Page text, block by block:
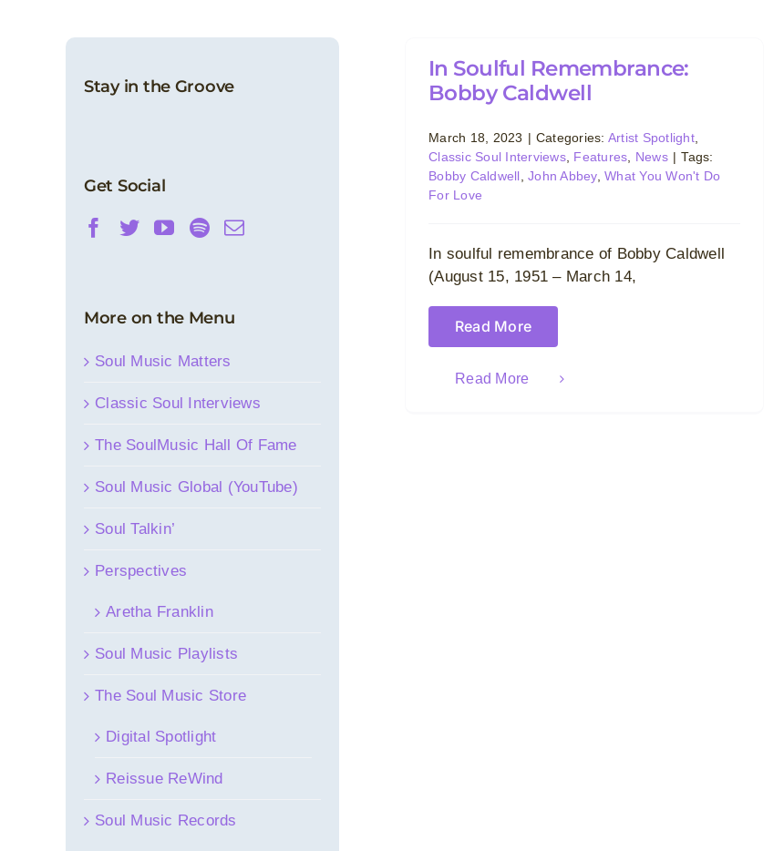
Features
In Soulful Remembrance:
Bobby Caldwell
March 18, 2023 | Categories: Artist Spotlight
Classic Soul Interviews, Features News | Tags:
Bobby Caldwell ,John Abbey,What You Won't Do
For Love
In soulful remembrance of Bobby Caldwell
(August 15, 1951 – March 14,
Read More
Read More
Stay in the Groove
Get Social
More on the Menu
Soul Music Matters
Classic Soul Interviews
The SoulMusic Hall Of Fame
Soul Music Global (YouTube)
Soul Talkin’
Perspectives
Aretha Franklin
Soul Music Playlists
The Soul Music Store
Digital Spotlight
Reissue ReWind
Soul Music Records